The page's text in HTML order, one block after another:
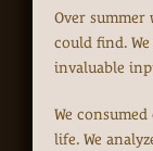
Over summer
could find.
invaluable
We
life. We